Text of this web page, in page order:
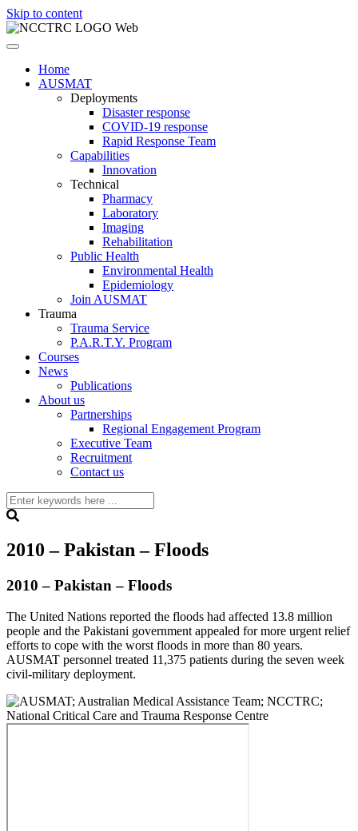
Skip to content
Home
AUSMAT
Deployments
Disaster response
COVID-19 response
Rapid Response Team
Capabilities
Innovation
Technical
Pharmacy
Laboratory
Imaging
Rehabilitation
Public Health
Environmental Health
Epidemiology
Join AUSMAT
Trauma
Trauma Service
P.A.R.T.Y. Program
Courses
News
Publications
About us
Partnerships
Regional Engagement Program
Executive Team
Recruitment
Contact us
2010 – Pakistan – Floods
2010 – Pakistan – Floods
The United Nations reported the floods had affected 13.8 million
people and the Pakistani government appealed for more urgent relief
efforts to cope with the worst floods in more than 80 years.
AUSMAT personnel treated 11,375 patients during the seven week
civil-military deployment.